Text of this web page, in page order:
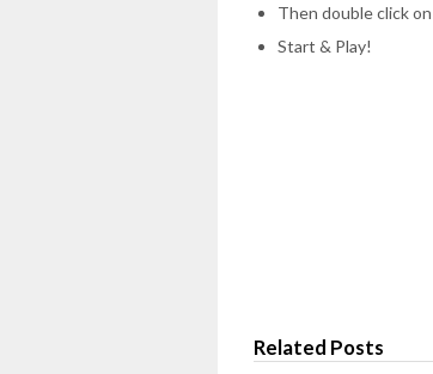
Then double click on
Start & Play!
Related Posts